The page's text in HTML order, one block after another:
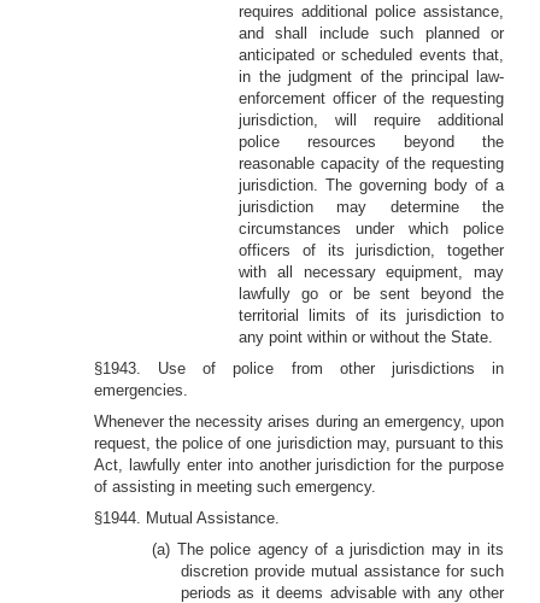
requires additional police assistance,
and shall include such planned or
anticipated or scheduled events that,
in the judgment of the principal law-
enforcement officer of the requesting
jurisdiction, will require additional
police resources beyond the
reasonable capacity of the requesting
jurisdiction. The governing body of a
jurisdiction may determine the
circumstances under which police
officers of its jurisdiction, together
with all necessary equipment, may
lawfully go or be sent beyond the
territorial limits of its jurisdiction to
any point within or without the State.
§1943. Use of police from other jurisdictions in
emergencies.
Whenever the necessity arises during an emergency, upon
request, the police of one jurisdiction may, pursuant to this
Act, lawfully enter into another jurisdiction for the purpose
of assisting in meeting such emergency.
§1944. Mutual Assistance.
(a) The police agency of a jurisdiction may in its
discretion provide mutual assistance for such
periods as it deems advisable with any other